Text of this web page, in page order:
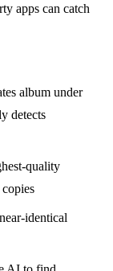
apps can catch
album under
detects
quality
identical